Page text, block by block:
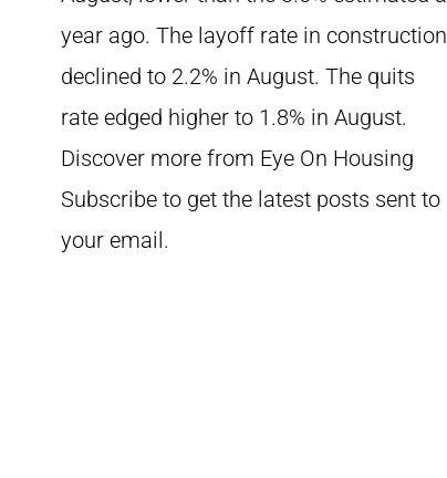
year ago. The layoff rate in construction
declined to 2.2% in August. The quits
rate edged higher to 1.8% in August.
Discover more from Eye On Housing
Subscribe to get the latest posts sent to
your email.